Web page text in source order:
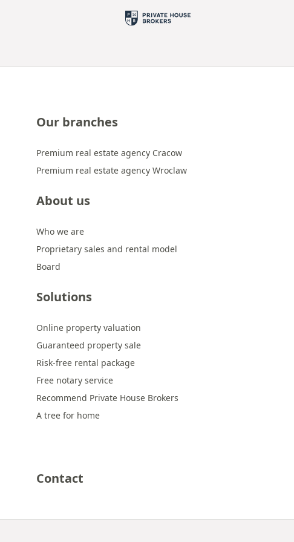
Our branches
Premium real estate agency Cracow
Premium real estate agency Wroclaw
About us
Who we are
Proprietary sales and rental model
Board
Solutions
Online property valuation
Guaranteed property sale
Risk-free rental package
Free notary service
Recommend Private House Brokers
A tree for home
Contact